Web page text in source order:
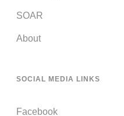
SOAR
About
SOCIAL MEDIA LINKS
Facebook